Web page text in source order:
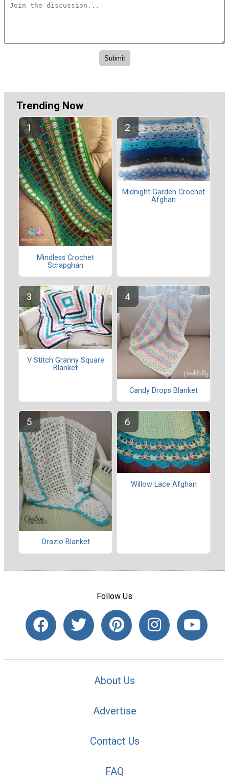
Trending Now
Mindless Crochet
Scrapghan
Midnight Garden Crochet
Afghan
V Stitch Granny Square
Blanket
Candy Drops Blanket
Orazio Blanket
Willow Lace Afghan
Follow Us
About Us
Advertise
Contact Us
FAQ